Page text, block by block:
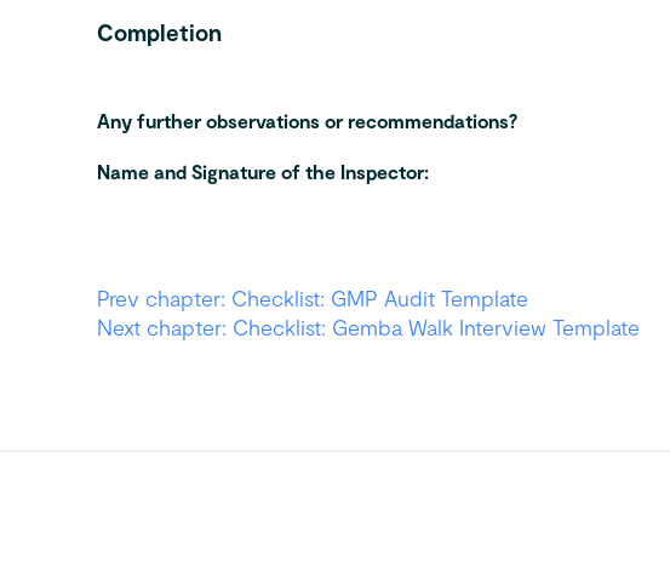
Completion
Any further observations or recommendations?
Name and Signature of the Inspector:
Prev chapter: Checklist: GMP Audit Template
Next chapter: Checklist: Gemba Walk Interview Template